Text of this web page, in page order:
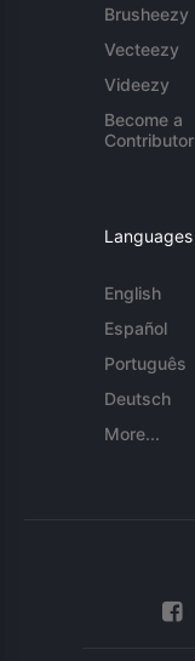
Brusheezy
Vecteezy
Videezy
Become a
Contributor
Languages
English
Español
Português
Deutsch
More...